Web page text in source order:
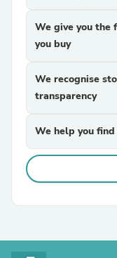
We give you
you buy
We recognise
transparency
We help you